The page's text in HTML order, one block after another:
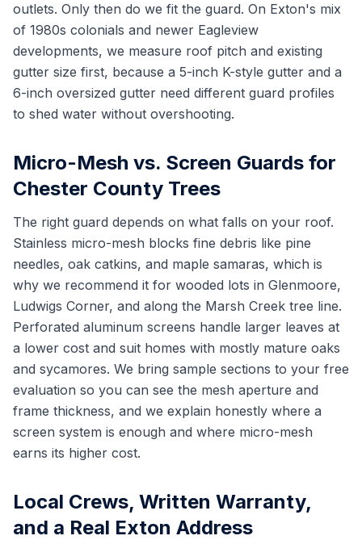
outlets. Only then do we fit the guard. On Exton's mix
of 1980s colonials and newer Eagleview
developments, we measure roof pitch and existing
gutter size first, because a 5-inch K-style gutter and a
6-inch oversized gutter need different guard profiles
to shed water without overshooting.
Micro-Mesh vs. Screen Guards for
Chester County Trees
The right guard depends on what falls on your roof.
Stainless micro-mesh blocks fine debris like pine
needles, oak catkins, and maple samaras, which is
why we recommend it for wooded lots in Glenmoore,
Ludwigs Corner, and along the Marsh Creek tree line.
Perforated aluminum screens handle larger leaves at
a lower cost and suit homes with mostly mature oaks
and sycamores. We bring sample sections to your free
evaluation so you can see the mesh aperture and
frame thickness, and we explain honestly where a
screen system is enough and where micro-mesh
earns its higher cost.
Local Crews, Written Warranty,
and a Real Exton Address